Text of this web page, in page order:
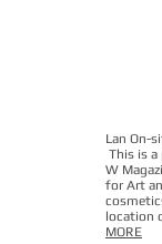
Lan On-
This is
W
for Art
location
MORE